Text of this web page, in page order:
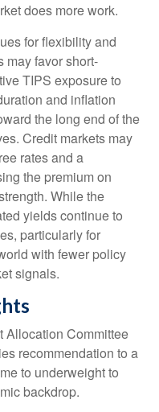
does more work.
for flexibility and
may favor short-
TIPS exposure to
and inflation
the long end of the
Credit markets may
rates and a
the premium on
While the
yields continue to
particularly for
with fewer policy
signals.
Allocation Committee
recommendation to a
to underweight to
backdrop.